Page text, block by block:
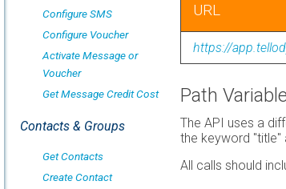
Configure SMS
Configure Voucher
Activate Message or
Voucher
Get Message Credit Cost
Contacts & Groups
Get Contacts
Create Contact
URL
https://
Path
The API uses a
the keyword "title"
All calls should